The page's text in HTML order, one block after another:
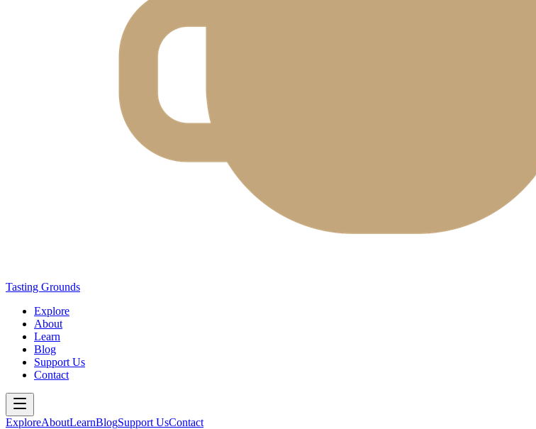
Tasting Grounds
Explore
About
Learn
Blog
Support Us
Contact
ExploreAboutLearnBlogSupport UsContact